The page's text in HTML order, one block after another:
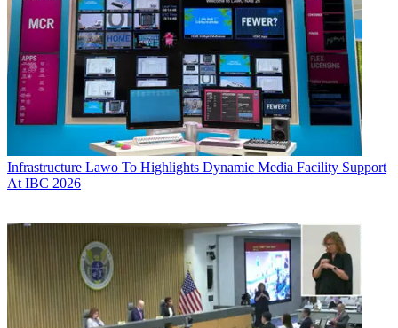
Infrastructure Lawo To Highlights Dynamic Media Facility Support
At IBC 2026